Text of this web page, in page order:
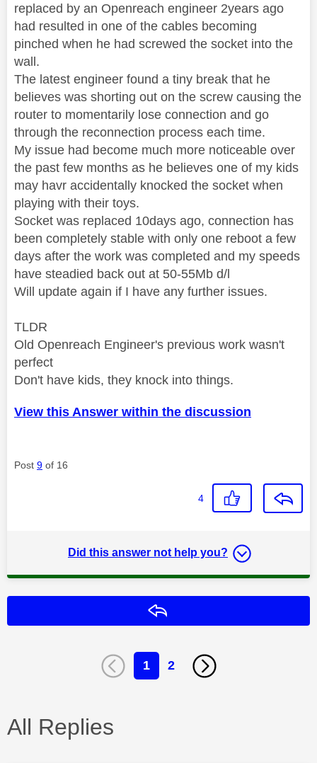
replaced by an Openreach engineer 2years ago
had resulted in one of the cables becoming
pinched when he had screwed the socket into the
wall.
The latest engineer found a tiny break that he
believes was shorting out on the screw causing the
router to momentarily lose connection and go
through the reconnection process each time.
My issue had become much more noticeable over
the past few months as he believes one of my kids
may havr accidentally knocked the socket when
playing with their toys.
Socket was replaced 10days ago, connection has
been completely stable with only one reboot a few
days after the work was completed and my speeds
have steadied back out at 50-55Mb d/l
Will update again if I have any further issues.
TLDR
Old Openreach Engineer's previous work wasn't
perfect
Don't have kids, they knock into things.
View this Answer within the discussion
Post 9 of 16
4
Did this answer not help you?
1 2
All Replies